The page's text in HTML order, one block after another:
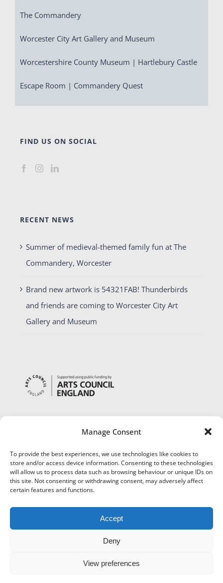
Manage Consent
To provide the best experiences, we use technologies like cookies to
store and/or access device information. Consenting to these technologies
will allow us to process data such as browsing behaviour or unique IDs on
this site. Not consenting or withdrawing consent, may adversely affect
certain features and functions.
Accept
Deny
View preferences
The Commandery
Worcester City Art Gallery and Museum
Worcestershire County Museum | Hartlebury Castle
Escape Room | Commandery Quest
FIND US ON SOCIAL
RECENT NEWS
Summer of medieval-themed family fun at The
Commandery, Worcester
Brand new artwork is 54321FAB! Thunderbirds
and friends are coming to Worcester City Art
Gallery and Museum
Museums Worcestershire |Accessibility